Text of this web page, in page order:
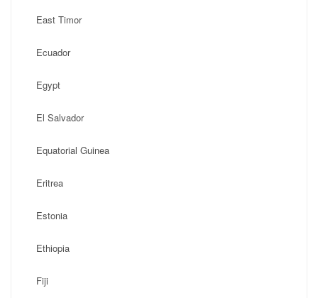
East Timor
Ecuador
Egypt
El Salvador
Equatorial Guinea
Eritrea
Estonia
Ethiopia
Fiji